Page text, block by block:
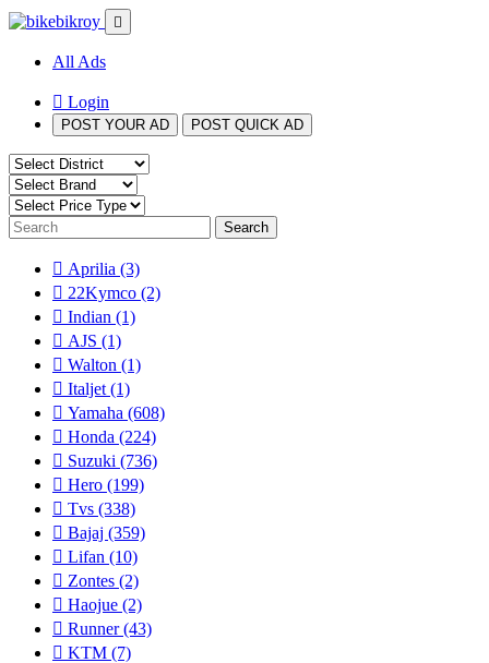
All Ads
Login
POST YOUR AD POST QUICK AD
Search
Aprilia (3)
22Kymco (2)
Indian (1)
AJS (1)
Walton (1)
Italjet (1)
Yamaha (608)
Honda (224)
Suzuki (736)
Hero (199)
Tvs (338)
Bajaj (359)
Lifan (10)
Zontes (2)
Haojue (2)
Runner(43)
KTM (7)